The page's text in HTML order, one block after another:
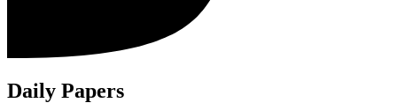
Daily Papers